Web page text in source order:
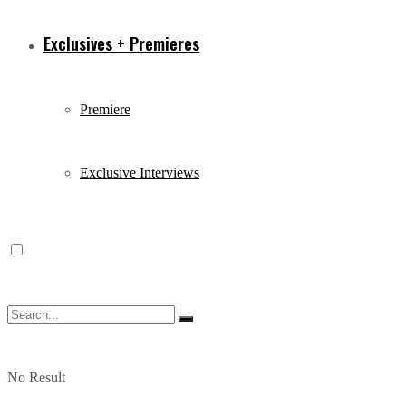
Exclusives + Premieres
Premiere
Exclusive Interviews
No Result